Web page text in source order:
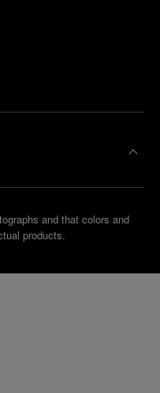
and that colors and
products.